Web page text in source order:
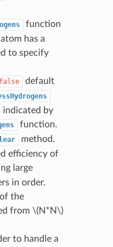
function
has a
to specify
default
indicated by
function.
method.
efficiency of
large
in order.
the
from \(N*N\)
to handle a